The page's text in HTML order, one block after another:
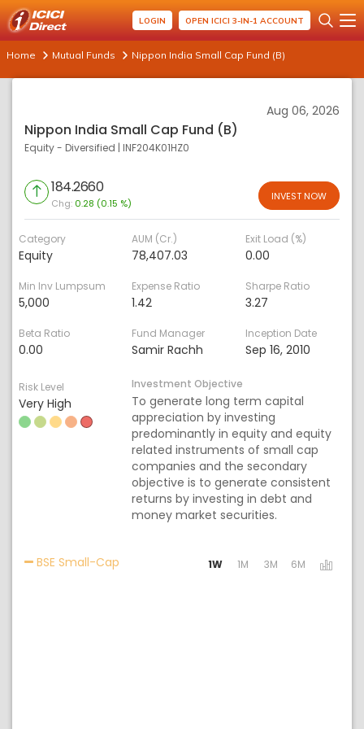
LOGIN OPEN ICICI 3-IN-1 ACCOUNT
Home Mutual Funds Nippon India Small Cap Fund (B)
Aug 06, 2026
Nippon India Small Cap Fund (B)
Equity - Diversified | INF204K01HZ0
184.2660
Chg: 0.28 (0.15 %)
INVEST NOW
Category
Equity
AUM (Cr.)
78,407.03
Exit Load (%)
0.00
Min Inv Lumpsum
5,000
Expense Ratio
1.42
Sharpe Ratio
3.27
Beta Ratio
0.00
Fund Manager
Samir Rachh
Inception Date
Sep 16, 2010
Risk Level
Very High
Investment Objective
To generate long term capital
appreciation by investing
predominantly in equity and equity
related instruments of small cap
companies and the secondary
objective is to generate consistent
returns by investing in debt and
money market securities.
BSE Small-Cap Activating the following links will update
1W 1M 3M 6M